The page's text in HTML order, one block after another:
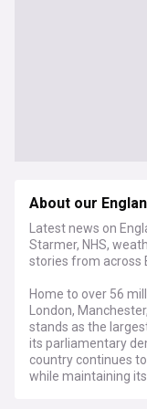
About our
Latest news on
Starmer, NHS,
stories from across
Home to over 56
London,
stands as the
its parliamentary
country continues
while maintaining